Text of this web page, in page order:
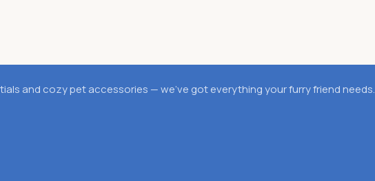
and cozy pet accessories — we’ve got everything your furry friend needs.